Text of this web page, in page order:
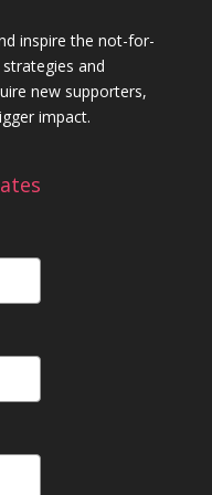
inspire the not-for-
and
new supporters,
impact.